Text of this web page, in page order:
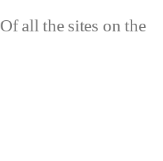
Of all the sites on the